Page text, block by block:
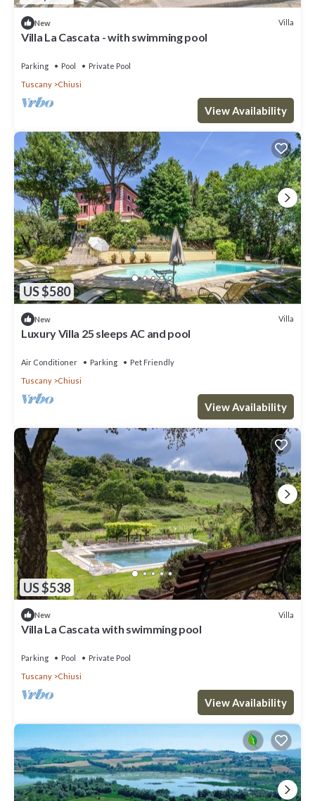
New Villa
Villa La Cascata - with swimming pool
Parking Pool
Private Pool
Tuscany
Chiusi
View Availability
US $580
New Villa
Luxury Villa 25 sleeps AC and pool
Air Conditioner Parking
Pet Friendly
Tuscany
Chiusi
View Availability
US $538
New Villa
Villa La Cascata with swimming pool
Parking Pool
Private Pool
Tuscany
Chiusi
View Availability